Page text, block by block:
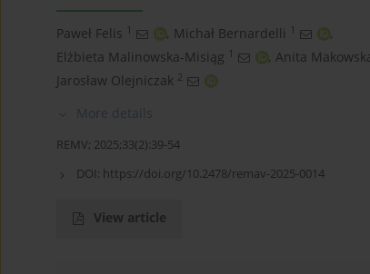
Paweł Felis 1 , Michał Bernardelli 1
,
Elżbieta Malinowska-Misiąg 1 , Anita
Jarosław Olejniczak 2
More details
REMV; 2025;33(2):39-54
DOI: https://doi.org/10.2478/remav-2025-0014
View article